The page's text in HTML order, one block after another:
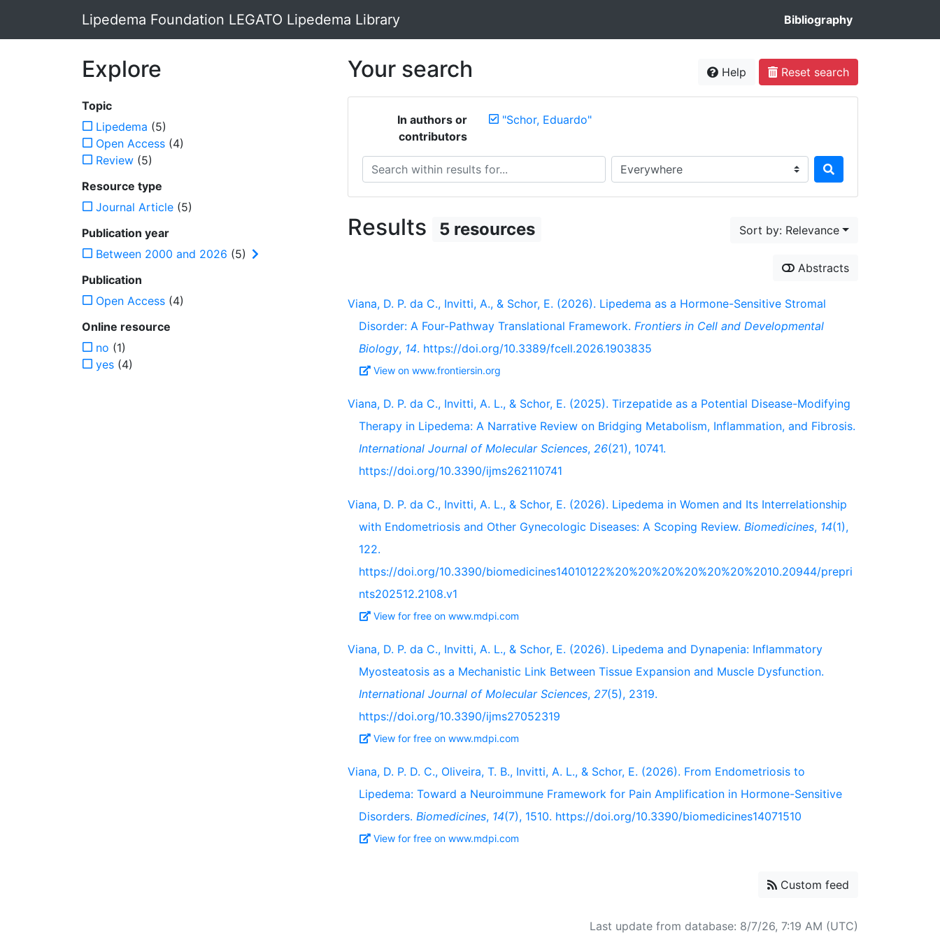
Lipedema Foundation LEGATO Lipedema Library Bibliography
Your search Help Reset search
In authors or
contributors
"Schor, Eduardo"
Search within results for... Search in...
Results 5 resources Sort by: Relevance
Abstracts
Viana, D. P. da C., Invitti, A., & Schor, E. (2026). Lipedema as a Hormone-Sensitive Stromal
Disorder: A Four-Pathway Translational Framework. Frontiers in Cell and Developmental
Biology, 14. https://doi.org/10.3389/fcell.2026.1903835
View on www.frontiersin.org
Viana, D. P. da C., Invitti, A. L., & Schor, E. (2025). Tirzepatide as a Potential Disease-Modifying
Therapy in Lipedema: A Narrative Review on Bridging Metabolism, Inflammation, and Fibrosis.
International Journal of Molecular Sciences, 26(21), 10741.
https://doi.org/10.3390/ijms262110741
Viana, D. P. da C., Invitti, A. L., & Schor, E. (2026). Lipedema in Women and Its Interrelationship
with Endometriosis and Other Gynecologic Diseases: A Scoping Review. Biomedicines, 14(1),
122.
https://doi.org/10.3390/biomedicines14010122%20%20%20%20%20%20%2010.20944/prepri
nts202512.2108.v1
View for free on www.mdpi.com
Viana, D. P. da C., Invitti, A. L., & Schor, E. (2026). Lipedema and Dynapenia: Inflammatory
Myosteatosis as a Mechanistic Link Between Tissue Expansion and Muscle Dysfunction.
International Journal of Molecular Sciences, 27(5), 2319.
https://doi.org/10.3390/ijms27052319
View for free on www.mdpi.com
Viana, D. P. D. C., Oliveira, T. B., Invitti, A. L., & Schor, E. (2026). From Endometriosis to
Lipedema: Toward a Neuroimmune Framework for Pain Amplification in Hormone-Sensitive
Disorders. Biomedicines, 14(7), 1510. https://doi.org/10.3390/biomedicines14071510
View for free on www.mdpi.com
Custom feed
Last update from database: 8/7/26, 7:19 AM (UTC)
Explore
Topic
Lipedema (5)
Open Access (4)
Review (5)
Resource type
Journal Article (5)
Publication year
Between 2000 and 2026 (5)
Publication
Open Access (4)
Online resource
no (1)
yes (4)